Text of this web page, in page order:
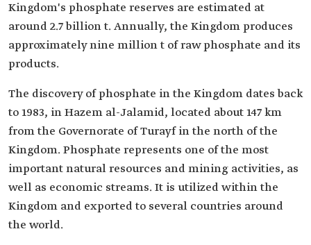
Kingdom's phosphate reserves are estimated at
around 2.7 billion t. Annually, the Kingdom produces
approximately nine million t of raw phosphate and its
products.
The discovery of phosphate in the Kingdom dates back
to 1983, in Hazem al-Jalamid, located about 147 km
from the Governorate of Turayf in the north of the
Kingdom. Phosphate represents one of the most
important natural resources and mining activities, as
well as economic streams. It is utilized within the
Kingdom and exported to several countries around
the world.